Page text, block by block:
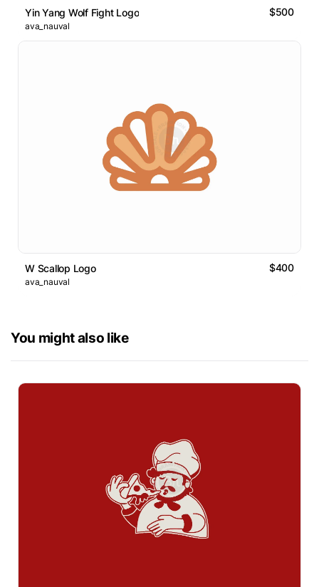
Yin Yang Wolf Fight Logo $500
ava_nauval
W Scallop Logo $400
ava_nauval
You might also like